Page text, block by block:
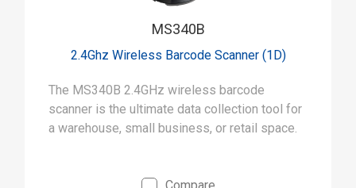
MS340B
2.4Ghz Wireless Barcode Scanner (1D)
The MS340B 2.4GHz wireless barcode
scanner is the ultimate data collection tool for
a warehouse, small business, or retail space.